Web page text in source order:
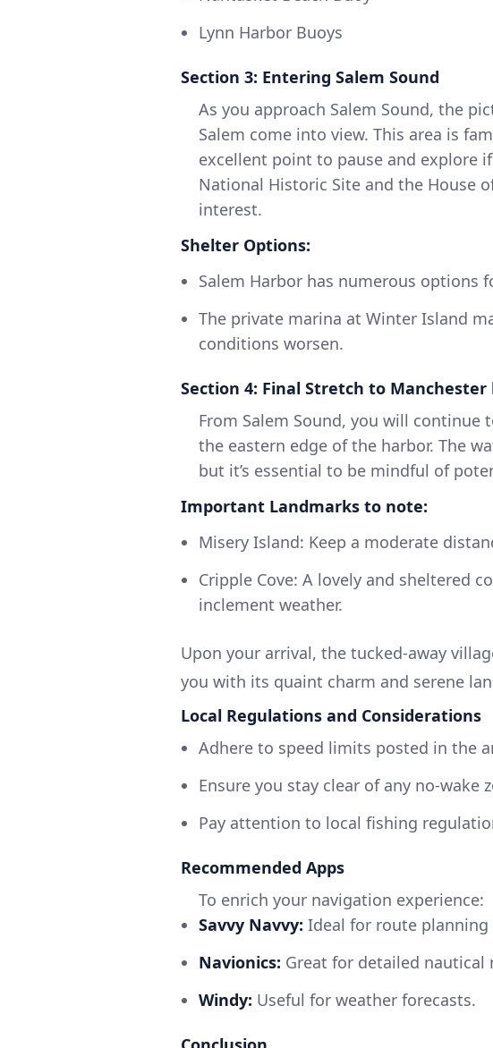
Lynn Harbor Buoys
Section 3: Entering Salem Sound
As you approach Salem Sound, the
Salem come into view. This area is
excellent point to pause and explore
National Historic Site and the House
interest.
Shelter Options:
Salem Harbor has numerous options
The private marina at Winter Island
conditions worsen.
Section 4: Final Stretch to Manchester
From Salem Sound, you will continue
the eastern edge of the harbor. The
but it’s essential to be mindful of
Important Landmarks to note:
Misery Island: Keep a moderate
Cripple Cove: A lovely and sheltered
inclement weather.
Upon your arrival, the tucked-away
you with its quaint charm and serene
Local Regulations and Considerations
Adhere to speed limits posted in the
Ensure you stay clear of any no-wake
Pay attention to local fishing
Recommended Apps
To enrich your navigation experience:
Savvy Navvy: Ideal for route
Navionics: Great for detailed nautical
Windy: Useful for weather forecasts.